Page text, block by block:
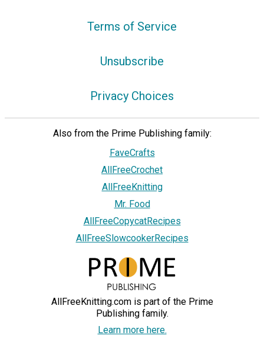
Terms of Service
Unsubscribe
Privacy Choices
Also from the Prime Publishing family:
FaveCrafts
AllFreeCrochet
AllFreeKnitting
Mr. Food
AllFreeCopycatRecipes
AllFreeSlowcookerRecipes
AllFreeKnitting.com is part of the Prime
Publishing family.
Learn more here.